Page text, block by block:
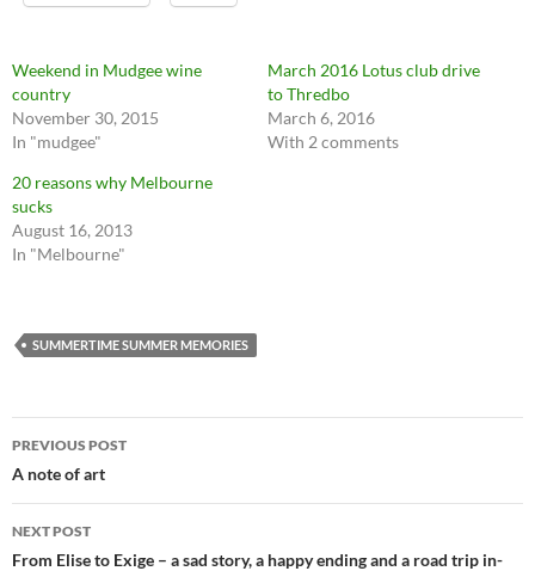
Weekend in Mudgee wine
country
November 30, 2015
In "mudgee"
March 2016 Lotus club drive
to Thredbo
March 6, 2016
With 2 comments
20 reasons why Melbourne
sucks
August 16, 2013
In "Melbourne"
SUMMERTIME SUMMER MEMORIES
Post
navigation
PREVIOUS POST
A note of art
NEXT POST
From Elise to Exige – a sad story, a happy ending and a road trip in-